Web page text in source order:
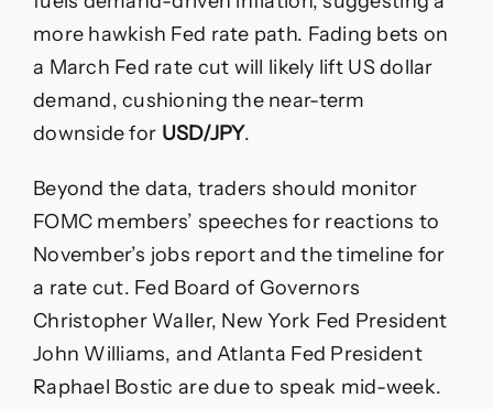
more hawkish Fed rate path. Fading bets on
a March Fed rate cut will likely lift US dollar
demand, cushioning the near-term
downside for USD/JPY.
Beyond the data, traders should monitor
FOMC members’ speeches for reactions to
November’s jobs report and the timeline for
a rate cut. Fed Board of Governors
Christopher Waller, New York Fed President
John Williams, and Atlanta Fed President
Raphael Bostic are due to speak mid-week.